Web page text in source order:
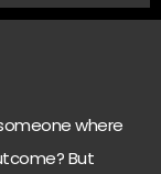
where
But